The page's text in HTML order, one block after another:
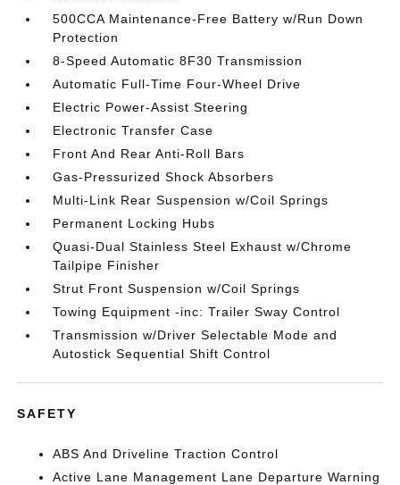
500CCA Maintenance-Free Battery w/Run Down
Protection
8-Speed Automatic 8F30 Transmission
Automatic Full-Time Four-Wheel Drive
Electric Power-Assist Steering
Electronic Transfer Case
Front And Rear Anti-Roll Bars
Gas-Pressurized Shock Absorbers
Multi-Link Rear Suspension w/Coil Springs
Permanent Locking Hubs
Quasi-Dual Stainless Steel Exhaust w/Chrome
Tailpipe Finisher
Strut Front Suspension w/Coil Springs
Towing Equipment -inc: Trailer Sway Control
Transmission w/Driver Selectable Mode and
Autostick Sequential Shift Control
SAFETY
ABS And Driveline Traction Control
Active Lane Management Lane Departure Warning